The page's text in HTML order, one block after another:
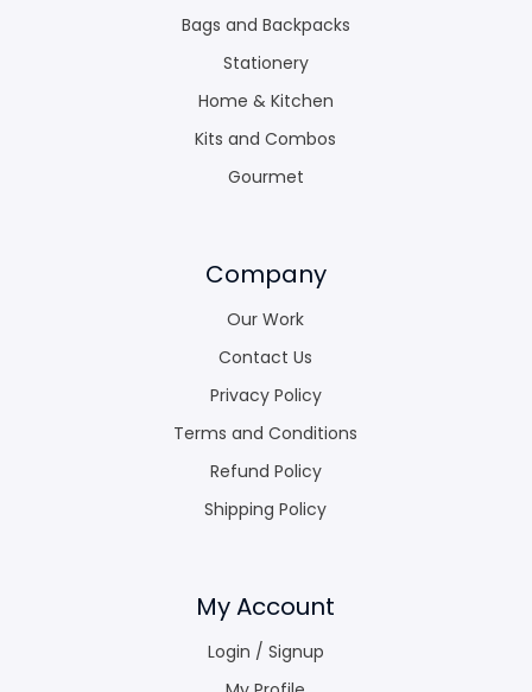
Bags and Backpacks
Stationery
Home & Kitchen
Kits and Combos
Gourmet
Company
Our Work
Contact Us
Privacy Policy
Terms and Conditions
Refund Policy
Shipping Policy
My Account
Login / Signup